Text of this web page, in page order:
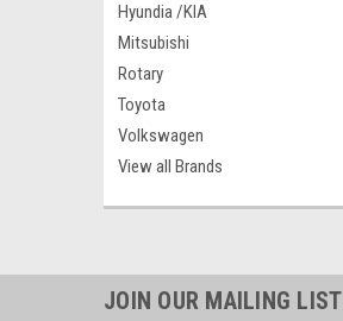
Hyundia /KIA
Mitsubishi
Rotary
Toyota
Volkswagen
View all Brands
JOIN OUR MAILING LIST